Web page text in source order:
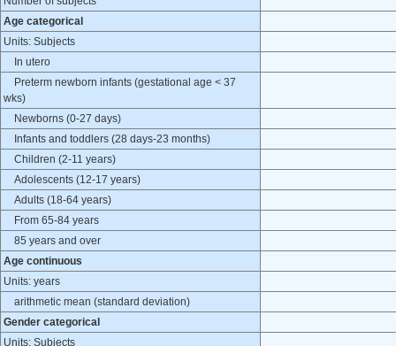
Age categorical
Units: Subjects
In utero
Preterm newborn infants (gestational age < 37
wks)
Newborns (0-27 days)
Infants and toddlers (28 days-23 months)
Children (2-11 years)
Adolescents (12-17 years)
Adults (18-64 years)
From 65-84 years
85 years and over
Age continuous
Units: years
arithmetic mean (standard deviation)
Gender categorical
Units: Subjects